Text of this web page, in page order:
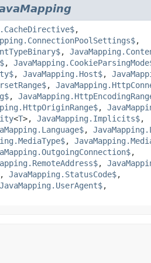
,
,
,
,
, JavaMapping.Host$,
,
,
,
<T>, JavaMapping.Implicits$,
,
,
,
,
, JavaMapping.StatusCode$,
JavaMapping.UserAgent$,